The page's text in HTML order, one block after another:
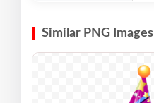
Similar PNG Images